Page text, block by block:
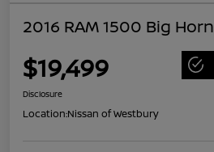
2016 RAM 1500 Big Horn
$19,499
Disclosure
Location:Nissan of Westbury